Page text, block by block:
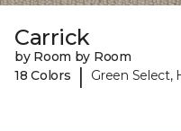
Carrick
by Room by Room
18 Colors
| Green Select,